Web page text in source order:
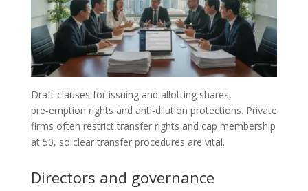
Draft clauses for issuing and allotting shares,
pre‑emption rights and anti‑dilution protections. Private
firms often restrict transfer rights and cap membership
at 50, so clear transfer procedures are vital.
Directors and governance